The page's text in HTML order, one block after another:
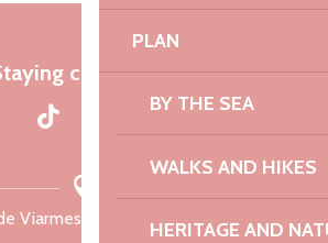
PLAN
BY THE SEA
WALKS AND HIKES
HERITAGE AND
connected
Viarmes, 22300 Lannion